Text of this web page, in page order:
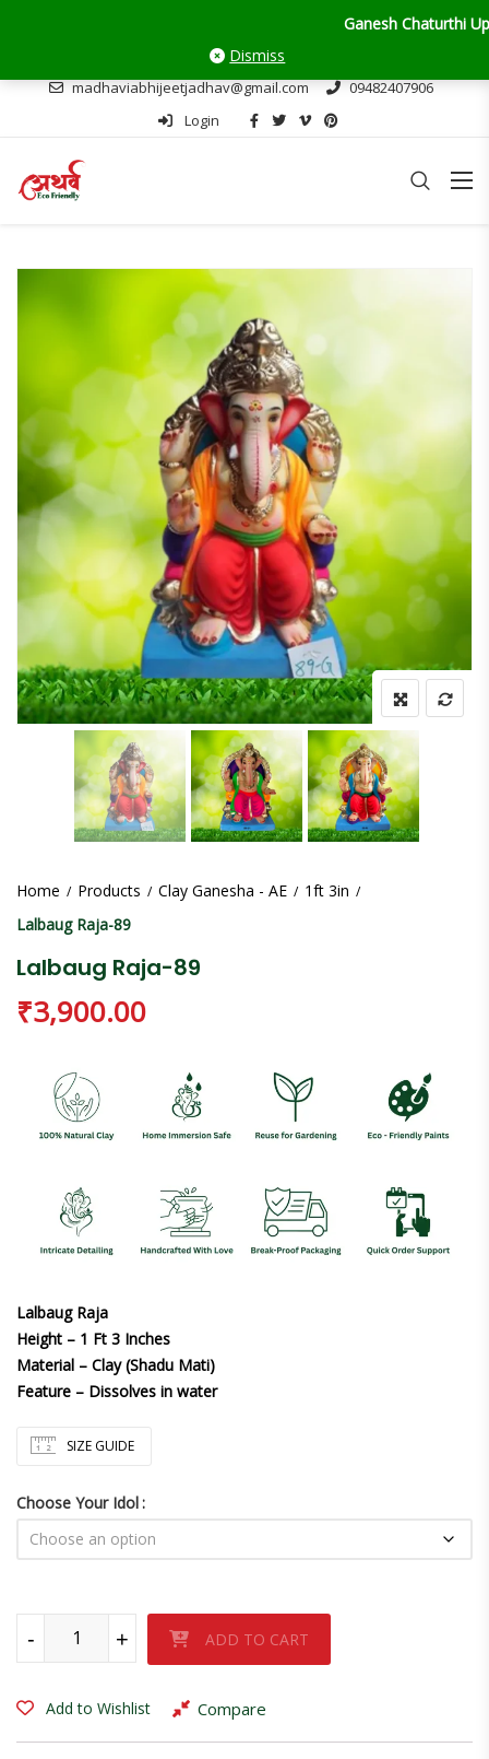
Ganesh Chaturthi Update:
Dismiss
madhaviabhijeetjadhav@gmail.com
09482407906
Login
Home Products Clay Ganesha - AE
1ft 3in
Lalbaug Raja-89
Lalbaug Raja-89
₹3,900.00
Lalbaug Raja
Height – 1 Ft 3 Inches
Material – Clay (Shadu Mati)
Feature – Dissolves in water
SIZE GUIDE
Choose Your Idol
Lalbaug Raja-89 quantity
+
- ADD TO CART
Add to Wishlist Compare